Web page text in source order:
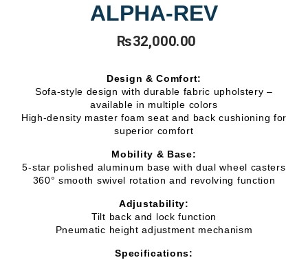
ALPHA-REV
₨32,000.00
Design & Comfort:
Sofa-style design with durable fabric upholstery –
available in multiple colors
High-density master foam seat and back cushioning for
superior comfort
Mobility & Base:
5-star polished aluminum base with dual wheel casters
360° smooth swivel rotation and revolving function
Adjustability:
Tilt back and lock function
Pneumatic height adjustment mechanism
Specifications: